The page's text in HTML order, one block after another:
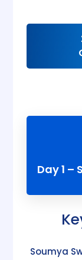
Day 1 –
Soumya